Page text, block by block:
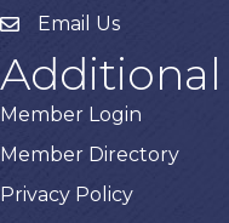
Email Us
Additional
Member Login
Member Directory
Privacy Policy